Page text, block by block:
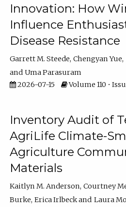
Innovation: How
Influence
Disease Resistance
Garrett M. Steede Chengyan Yue
Uma Parasuram
2026-07-15
Volume 110 •
Inventory Audit of
AgriLife Climate-
Agriculture
Materials
Kaitlyn M. Anderson Courtney
Burke Erica Irlbeck
Laura